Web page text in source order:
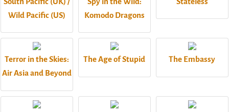
Wild Pacific (US)
Komodo Dragons
Terror in the Skies:
Air Asia and Beyond
The Age of Stupid The Embassy